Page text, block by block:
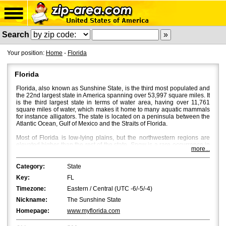
Search
Your position: Home - Florida
Florida
Florida, also known as Sunshine State, is the third most populated and
the 22nd largest state in America spanning over 53,997 square miles. It
is the third largest state in terms of water area, having over 11,761
square miles of water, which makes it home to many aquatic mammals
for instance alligators. The state is located on a peninsula between the
Atlantic Ocean, Gulf of Mexico and the Straits of Florida.
Most of Florida is low-lying plains, but the northwestern regions are
elevated higher than the rest of the state. Snow is a rare occurrence in
Florida, and bright sun and a mild breeze characterize Florida's
weather with temperatures averaging around 53Â°F in North Florida
and 70Â°F in South Florida. Fall is the most beautiful season in Central
through October and November.
approximately 850,000. However, in terms of the metropolitan area,
MiamiandTampa
are bigger with Miami being the first and Tampa the
second. Orlando St. Petersburgand
more...
Category:
State
Key:
FL
Timezone:
Eastern / Central (UTC -6/-5/-4)
Nickname:
The Sunshine State
Homepage:
www.myflorida.com